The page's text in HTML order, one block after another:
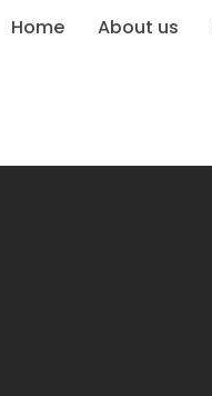
Home About us